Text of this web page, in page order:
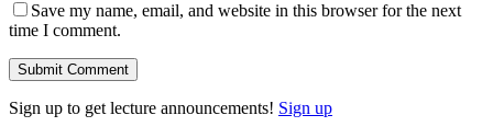
Save my name, email, and website in this browser for the next
time I comment.
Sign up to get lecture announcements! Sign up